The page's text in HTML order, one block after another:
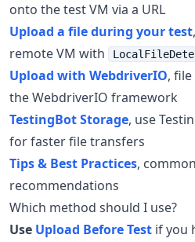
onto the test VM via a URL
Upload a file during your test
remote VM with
Upload with WebdriverIO,
the WebdriverIO framework
TestingBot Storage, use
for faster file transfers
Tips & Best Practices,
recommendations
Which method should I use?
Use Upload Before Test if you